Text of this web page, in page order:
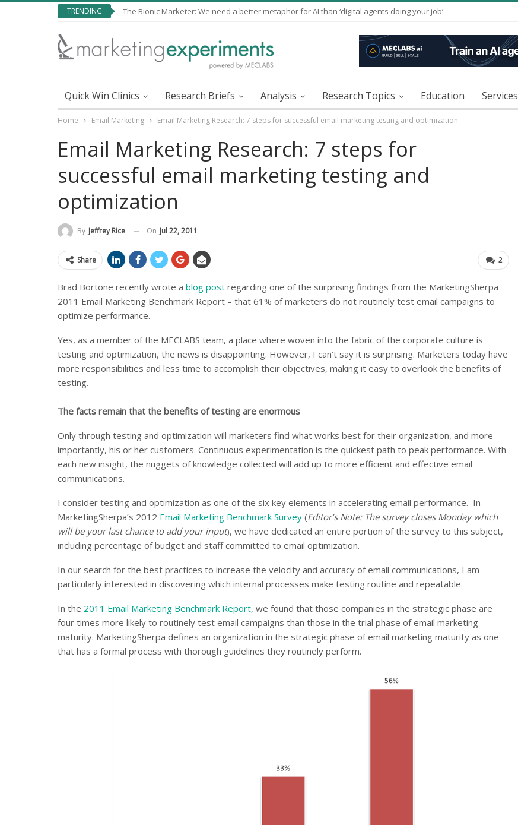
TRENDING The Bionic Marketer: We need a better metaphor for AI than ‘digital agents doing your job’
Quick Win Clinics Research Briefs Analysis Research Topics Education Services
Home Email Marketing Email Marketing Research: 7 steps for successful email marketing testing and optimization
Email Marketing Research: 7 steps for
successful email marketing testing and
optimization
By Jeffrey Rice On Jul 22, 2011
2
Share
Brad Bortone recently wrote a blog post regarding one of the surprising findings from the MarketingSherpa
2011 Email Marketing Benchmark Report – that 61% of marketers do not routinely test email campaigns to
optimize performance.
Yes, as a member of the MECLABS team, a place where woven into the fabric of the corporate culture is
testing and optimization, the news is disappointing. However, I can’t say it is surprising. Marketers today have
more responsibilities and less time to accomplish their objectives, making it easy to overlook the benefits of
testing.
The facts remain that the benefits of testing are enormous
Only through testing and optimization will marketers find what works best for their organization, and more
importantly, his or her customers. Continuous experimentation is the quickest path to peak performance. With
each new insight, the nuggets of knowledge collected will add up to more efficient and effective email
communications.
I consider testing and optimization as one of the six key elements in accelerating email performance. In
MarketingSherpa’s 2012 Email Marketing Benchmark Survey (Editor’s Note: The survey closes Monday which
will be your last chance to add your input), we have dedicated an entire portion of the survey to this subject,
including percentage of budget and staff committed to email optimization.
In our search for the best practices to increase the velocity and accuracy of email communications, I am
particularly interested in discovering which internal processes make testing routine and repeatable.
In the 2011 Email Marketing Benchmark Report, we found that those companies in the strategic phase are
four times more likely to routinely test email campaigns than those in the trial phase of email marketing
maturity. MarketingSherpa defines an organization in the strategic phase of email marketing maturity as one
that has a formal process with thorough guidelines they routinely perform.